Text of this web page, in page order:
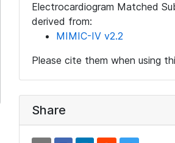
Electrocardiogram Matched
derived from:
MIMIC-IV v2.2
Please cite them when using
Share